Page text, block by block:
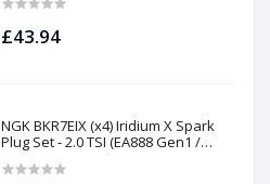
£43.94
NGK BKR7EIX (x4) Iridium X Spark
Plug Set - 2.0 TSI (EA888 Gen1 /